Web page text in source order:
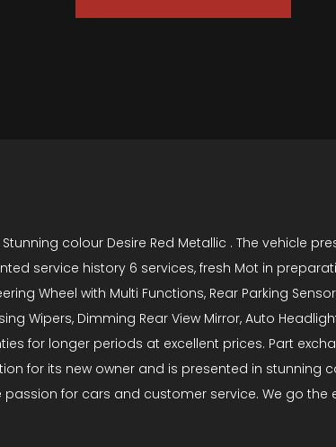
. Stunning colour Desire Red Metallic . The
service history 6 services, fresh Mot in
Wheel with Multi Functions, Rear Parking
Wipers, Dimming Rear View Mirror, Auto
for longer periods at excellent prices. Part
for its new owner and is presented in stunning
for cars and customer service. We go